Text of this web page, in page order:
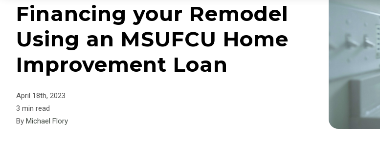
Financing your Remodel
Using an MSUFCU Home
Improvement Loan
April 18th, 2023
3 min read
ByMichael Flory